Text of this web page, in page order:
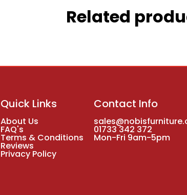
Related
Quick Links
About Us
FAQ's
Terms & Conditions
Reviews
Privacy Policy
Contact Info
01733 342 372
Mon-Fri 9am-5pm